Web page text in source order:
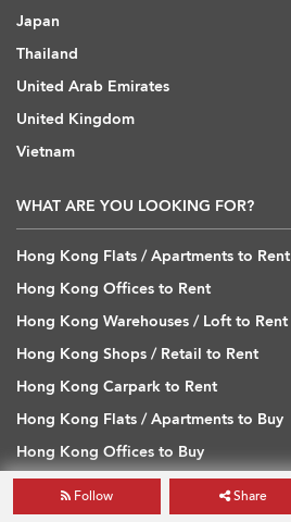
Follow Share
Japan
Thailand
United Arab Emirates
United Kingdom
Vietnam
WHAT ARE YOU LOOKING FOR?
Hong Kong Flats / Apartments to Rent
Hong Kong Offices to Rent
Hong Kong Warehouses / Loft to Rent
Hong Kong Shops / Retail to Rent
Hong Kong Carpark to Rent
Hong Kong Flats / Apartments to Buy
Hong Kong Offices to Buy
Hong Kong Warehouses / Loft to Buy
Hong Kong Shops / Retail to Buy